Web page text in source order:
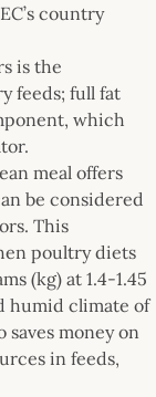
country
is the
feeds; full fat
which
meal offers
be considered
This
poultry diets
(kg) at 1.4-1.45
humid climate of
saves money on
in feeds,